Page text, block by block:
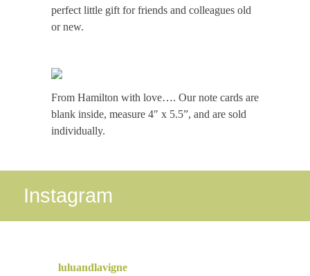
Hamilton
Contact
Online
perfect little gift for friends and colleagues old
or new.
From Hamilton with love…. Our note cards are
blank inside, measure 4″ x 5.5”, and are sold
individually.
Instagram
luluandlavigne